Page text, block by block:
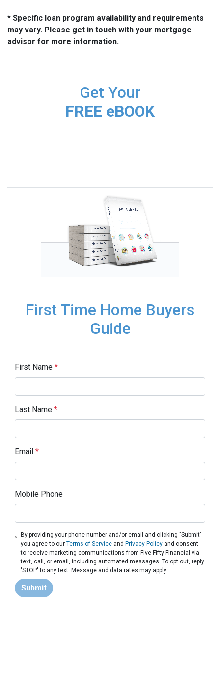
* Specific loan program availability and requirements
may vary. Please get in touch with your mortgage
advisor for more information.
Get Your
FREE eBOOK
First Time Home Buyers
Guide
First Name *
Last Name *
Email *
Mobile Phone
By providing your phone number and/or email and clicking "Submit"
you agree to ourTerms of Service and Privacy Policy and consent
to receive marketing communications from Five Fifty Financial via
text, call, or email, including automated messages. To opt out, reply
'STOP' to any text. Message and data rates may apply.
Submit